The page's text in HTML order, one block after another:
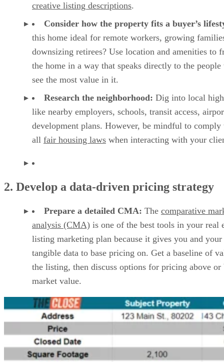
creative listing descriptions.
Consider how the property fits a buyer’s
this home ideal for remote workers, growing
downsizing retirees? Use location and amenities to
the home in a way that speaks directly to the people
see the most value in it.
Research the neighborhood: Dig into local
like nearby employers, schools, transit access,
development plans. However, be mindful to
all fair housing laws when interacting with your
2. Develop a data-driven pricing strategy
Prepare a detailed CMA: The comparative
analysis (CMA) is one of the best tools in your real
listing marketing plan because it gives you and
tangible data to base pricing on. Get a baseline of
the listing, then discuss options for pricing above or
market value.